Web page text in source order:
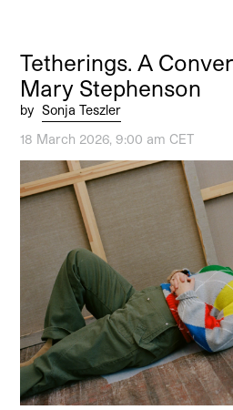
Tetherings. A
Mary Stephenson
by Sonja Teszler
18 March 2026, 9:00 am CET